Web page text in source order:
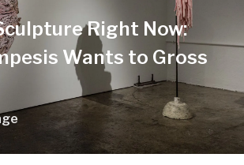
Right Now:
Wants to Gross